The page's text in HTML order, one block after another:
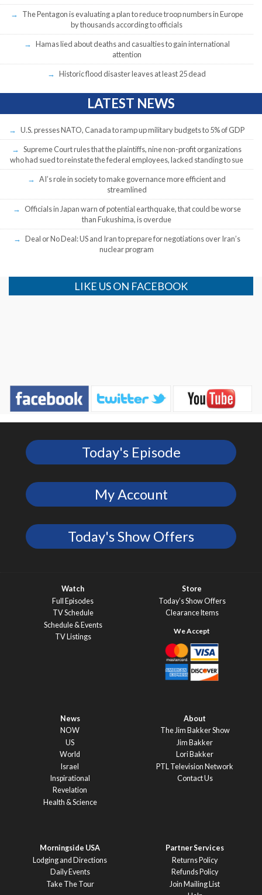
The Pentagon is evaluating a plan to reduce troop numbers in Europe
by thousands according to officials
Hamas lied about deaths and casualties to gain international
attention
Historic flood disaster leaves at least 25 dead
LATEST NEWS
U.S. presses NATO, Canada to ramp up military budgets to 5% of GDP
Supreme Court rules that the plaintiffs, nine non-profit organizations
who had sued to reinstate the federal employees, lacked standing to sue
AI’s role in society to make governance more efficient and
streamlined
Officials in Japan warn of potential earthquake, that could be worse
than Fukushima, is overdue
Deal or No Deal: US and Iran to prepare for negotiations over Iran’s
nuclear program
LIKE US ON FACEBOOK
Today's Episode
My Account
Today's Show Offers
Watch
Full Episodes
TV Schedule
Schedule & Events
TV Listings
Store
Today’s Show Offers
Clearance Items
News
NOW
US
World
Israel
Inspirational
Revelation
Health & Science
About
The Jim Bakker Show
Jim Bakker
Lori Bakker
PTL Television Network
Contact Us
Morningside USA
Lodging and Directions
Daily Events
Take The Tour
Partner Services
Returns Policy
Refunds Policy
Join Mailing List